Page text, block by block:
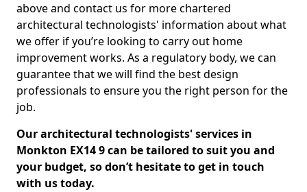
above and contact us for more chartered
architectural technologists' information about what
we offer if you’re looking to carry out home
improvement works. As a regulatory body, we can
guarantee that we will find the best design
professionals to ensure you the right person for the
job.
Our architectural technologists' services in
Monkton EX14 9 can be tailored to suit you and
your budget, so don’t hesitate to get in touch
with us today.